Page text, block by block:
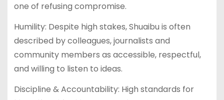
one of refusing compromise.
Humility: Despite high stakes, Shuaibu is often
described by colleagues, journalists and
community members as accessible, respectful,
and willing to listen to ideas.
Discipline & Accountability: High standards for